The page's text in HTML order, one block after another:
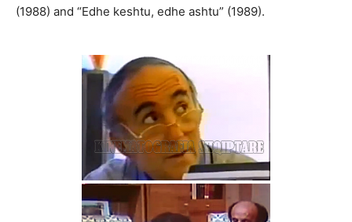
(1988) and “Edhe keshtu, edhe ashtu” (1989).